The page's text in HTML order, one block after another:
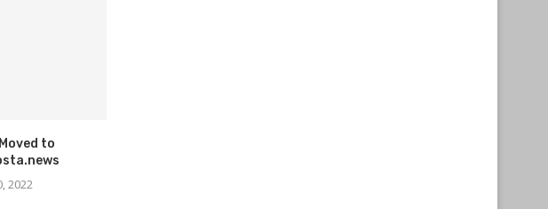
to
2022